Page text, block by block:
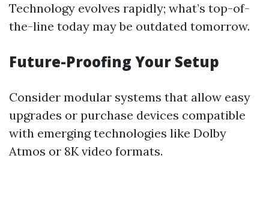
Technology evolves rapidly; what’s top-of-
the-line today may be outdated tomorrow.
Future-Proofing Your Setup
Consider modular systems that allow easy
upgrades or purchase devices compatible
with emerging technologies like Dolby
Atmos or 8K video formats.